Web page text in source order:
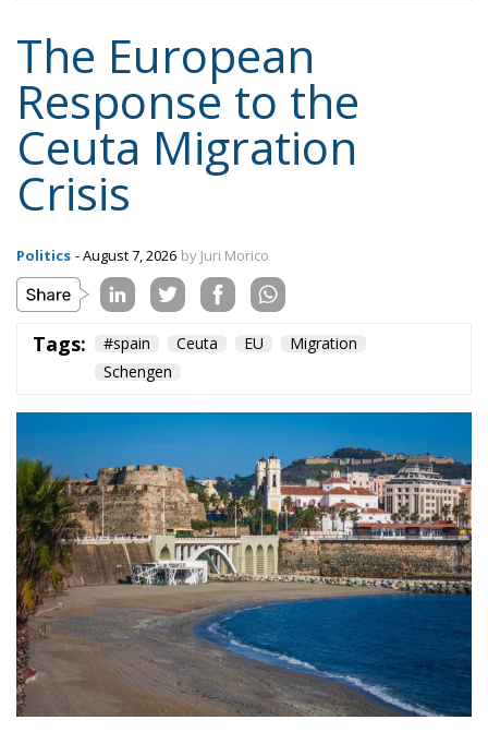
Response to the
Ceuta Migration
Crisis
Politics - August 7, 2026
Tags: #spain Ceuta EU
On August 1, 2026, Italy and Denmark launched a